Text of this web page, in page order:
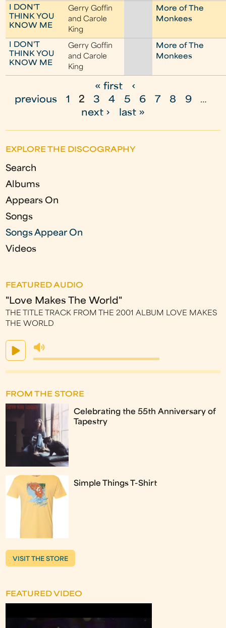
I DON'T
THINK YOU
KNOW ME
Gerry Goffin
and Carole
King
More of The
Monkees
I DON'T
THINK YOU
KNOW ME
Gerry Goffin
and Carole
King
More of The
Monkees
g
e
s
« first
‹
previous
1 2 3 4 5 6 7 8 9
…
next ›
last »
EXPLORE THE DISCOGRAPHY
Search
Albums
Appears On
Songs
Songs Appear On
Videos
FEATURED AUDIO
"Love Makes The World"
THE TITLE TRACK FROM THE 2001 ALBUM LOVE MAKES
THE WORLD
FROM THE STORE
Celebrating the 55th Anniversary of
Tapestry
Simple Things T-Shirt
VISIT THE STORE
FEATURED VIDEO